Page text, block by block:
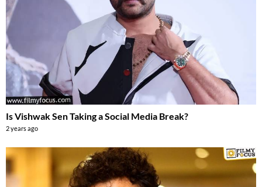
Is Vishwak Sen Taking a Social Media Break?
2 years ago